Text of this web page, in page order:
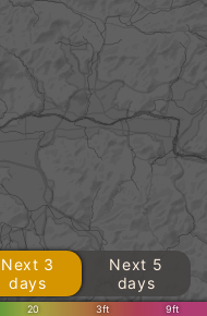
20 3ft 9ft
Next 3
days
Next 5
days